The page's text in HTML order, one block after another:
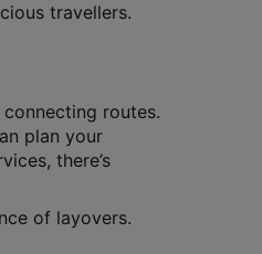
travellers.
routes.
plan your
there’s
of layovers.